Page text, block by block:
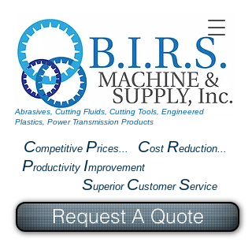
Competitive Prices... Cost Reduction...
Productivity Improvement
Superior Customer Service
Abrasives, Cutting Fluids, Cutting Tools, Engineered
Plastics, Power Transmission Products
Request A Quote